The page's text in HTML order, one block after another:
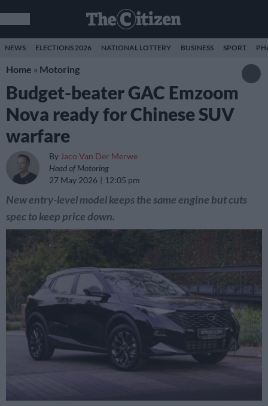
NEWS ELECTIONS 2026 NATIONAL LOTTERY BUSINESS SPORT
Home » Motoring
Budget-beater GAC Emzoom
Nova ready for Chinese SUV
warfare
By Jaco Van Der Merwe
Head of Motoring
27 May 2026
12:05 pm
New entry-level model keeps the same engine but cuts
spec to keep price down.